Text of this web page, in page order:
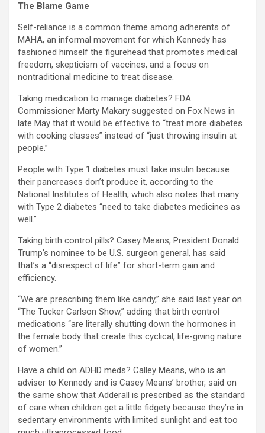
The Blame Game
Self-reliance is a common theme among adherents of
MAHA, an informal movement for which Kennedy has
fashioned himself the figurehead that promotes medical
freedom, skepticism of vaccines, and a focus on
nontraditional medicine to treat disease.
Taking medication to manage diabetes? FDA
Commissioner Marty Makary suggested on Fox News in
late May that it would be effective to “treat more diabetes
with cooking classes” instead of “just throwing insulin at
people.”
People with Type 1 diabetes must take insulin because
their pancreases don’t produce it, according to the
National Institutes of Health, which also notes that many
with Type 2 diabetes “need to take diabetes medicines as
well.”
Taking birth control pills? Casey Means, President Donald
Trump’s nominee to be U.S. surgeon general, has said
that’s a “disrespect of life” for short-term gain and
efficiency.
“We are prescribing them like candy,” she said last year on
“The Tucker Carlson Show,” adding that birth control
medications “are literally shutting down the hormones in
the female body that create this cyclical, life-giving nature
of women.”
Have a child on ADHD meds? Calley Means, who is an
adviser to Kennedy and is Casey Means’ brother, said on
the same show that Adderall is prescribed as the standard
of care when children get a little fidgety because they’re in
sedentary environments with limited sunlight and eat too